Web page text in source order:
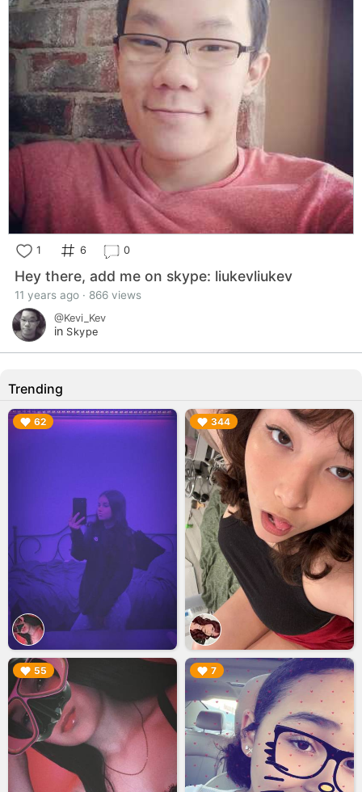
1 6 0
Hey there, add me on skype: liukevliukev
11 years ago · 866 views
@Kevi_Kev
in Skype
Trending
62
▶︎ 344
▶︎
55
▶︎ 7
▶︎